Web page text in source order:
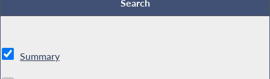
Summary